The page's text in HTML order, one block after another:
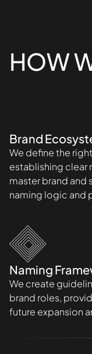
HOW
Brand
We define the
establishing clear
master brand and
naming logic and
Naming
We create
brand roles,
future expansion